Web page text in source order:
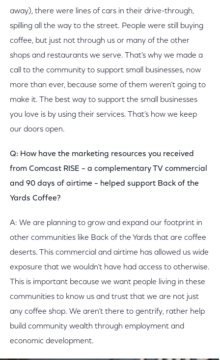
away), there were lines of cars in their drive-through,
spilling all the way to the street. People were still buying
coffee, but just not through us or many of the other
shops and restaurants we serve. That’s why we made a
call to the community to support small businesses, now
more than ever, because some of them weren’t going to
make it. The best way to support the small businesses
you love is by using their services. That’s how we keep
our doors open.
Q: How have the marketing resources you received
from Comcast RISE – a complementary TV commercial
and 90 days of airtime – helped support Back of the
Yards Coffee?
A: We are planning to grow and expand our footprint in
other communities like Back of the Yards that are coffee
deserts. This commercial and airtime has allowed us wide
exposure that we wouldn’t have had access to otherwise.
This is important because we want people living in these
communities to know us and trust that we are not just
any coffee shop. We aren’t there to gentrify, rather help
build community wealth through employment and
economic development.